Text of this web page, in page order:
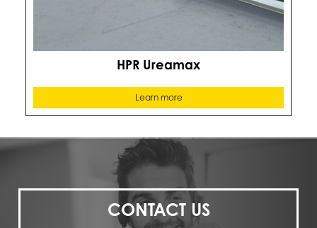
HPR Ureamax
Learn more
CONTACT US